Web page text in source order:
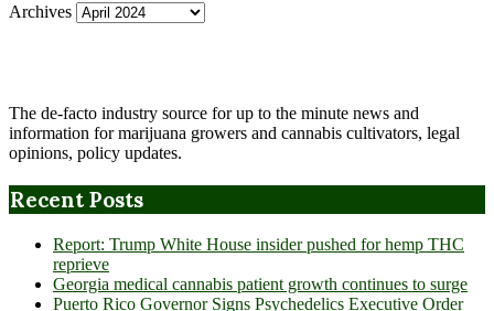
Archives
The de-facto industry source for up to the minute news and
information for marijuana growers and cannabis cultivators, legal
opinions, policy updates.
Recent Posts
Report: Trump White House insider pushed for hemp THC
reprieve
Georgia medical cannabis patient growth continues to surge
Puerto Rico Governor Signs Psychedelics Executive Order